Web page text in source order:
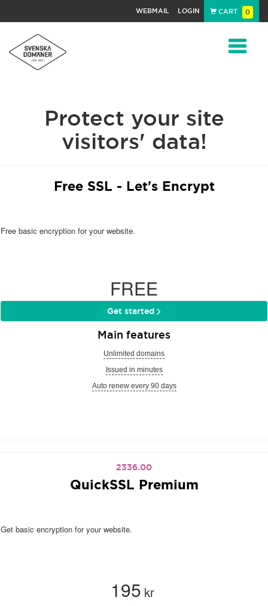
WEBMAIL LOGIN CART 0
Protect your site
visitors' data!
Free SSL - Let's Encrypt
Free basic encryption for your website.
FREE
Get started
Main features
Unlimited domains
Issued in minutes
Auto renew every 90 days
2336.00
QuickSSL Premium
Get basic encryption for your website.
195 kr